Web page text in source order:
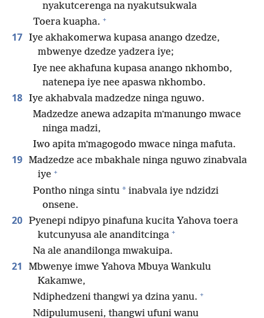
nyakutcerenga na nyakutsukwala
Toera kuapha. +
17 Iye akhakomerwa kupasa anango dzedze,
mbwenye dzedze yadzera iye;
Iye nee akhafuna kupasa anango nkhombo,
natenepa iye nee apaswa nkhombo.
18 Iye akhabvala madzedze ninga nguwo.
Madzedze anewa adzapita mʼmanungo mwace
ninga madzi,
Iwo apita mʼmagogodo mwace ninga mafuta.
19 Madzedze ace mbakhale ninga nguwo zinabvala
iye +
Pontho ninga sintu * inabvala iye ndzidzi
onsene.
20 Pyenepi ndipyo pinafuna kucita Yahova toera
kutcunyusa ale ananditcinga +
Na ale anandilonga mwakuipa.
21
Mbwenye imwe Yahova Mbuya Wankulu
Kakamwe,
Ndiphedzeni thangwi ya dzina yanu. +
Ndipulumuseni, thangwi ufuni wanu